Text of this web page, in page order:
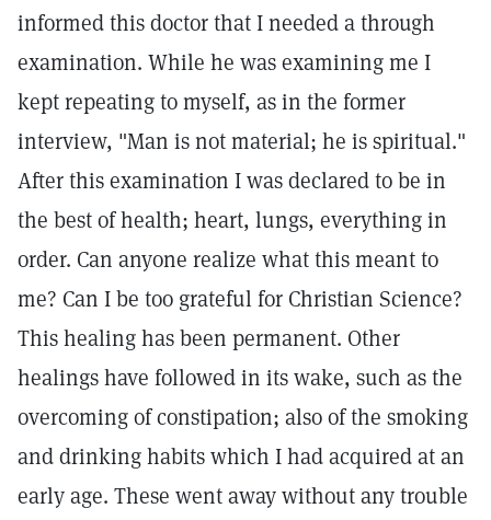
informed this doctor that I needed a through
examination. While he was examining me I
kept repeating to myself, as in the former
interview, "Man is not material; he is spiritual."
After this examination I was declared to be in
the best of health; heart, lungs, everything in
order. Can anyone realize what this meant to
me? Can I be too grateful for Christian Science?
This healing has been permanent. Other
healings have followed in its wake, such as the
overcoming of constipation; also of the smoking
and drinking habits which I had acquired at an
early age. These went away without any trouble